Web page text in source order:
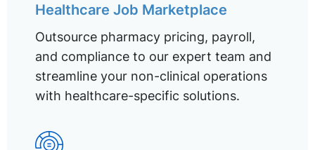
Healthcare Job Marketplace
Outsource pharmacy pricing, payroll,
and compliance to our expert team and
streamline your non-clinical operations
with healthcare-specific solutions.